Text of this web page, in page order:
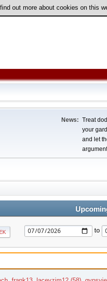
out more about cookies on this
News: Treat
your
and let
to